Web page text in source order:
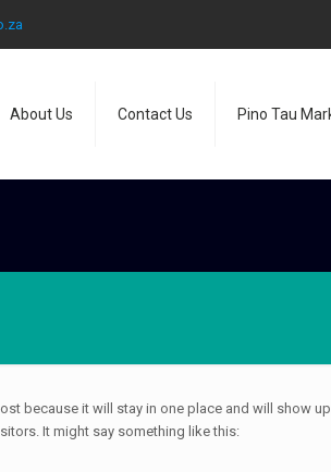
About Us Contact Us Pino Tau
because it will stay in one place and will show
It might say something like this: